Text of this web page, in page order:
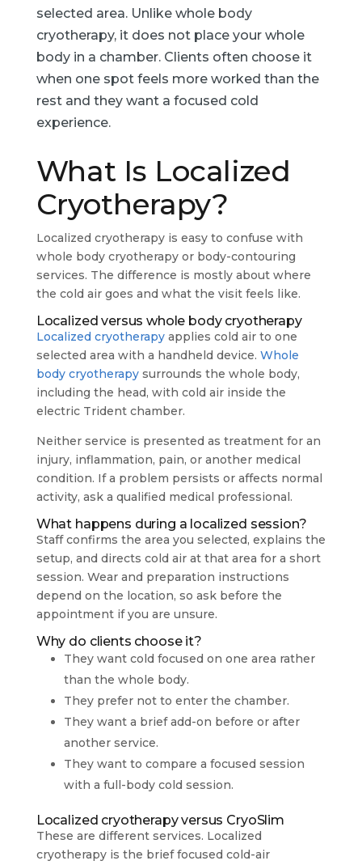
selected area. Unlike whole body
cryotherapy, it does not place your whole
body in a chamber. Clients often choose it
when one spot feels more worked than the
rest and they want a focused cold
experience.
What Is Localized
Cryotherapy?
Localized cryotherapy is easy to confuse with
whole body cryotherapy or body-contouring
services. The difference is mostly about where
the cold air goes and what the visit feels like.
Localized versus whole body cryotherapy
Localized cryotherapyapplies cold air to one
selected area with a handheld device. Whole
body cryotherapysurrounds the whole body,
including the head, with cold air inside the
electric Trident chamber.
Neither service is presented as treatment for an
injury, inflammation, pain, or another medical
condition. If a problem persists or affects normal
activity, ask a qualified medical professional.
What happens during a localized session?
Staff confirms the area you selected, explains the
setup, and directs cold air at that area for a short
session. Wear and preparation instructions
depend on the location, so ask before the
appointment if you are unsure.
Why do clients choose it?
They want cold focused on one area rather
than the whole body.
They prefer not to enter the chamber.
They want a brief add-on before or after
another service.
They want to compare a focused session
with a full-body cold session.
Localized cryotherapy versus CryoSlim
These are different services. Localized
cryotherapy is the brief focused cold-air